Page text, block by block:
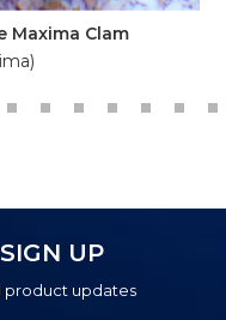
Maxima Clam
UP
product updates